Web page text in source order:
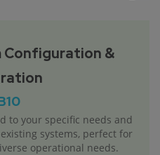
Configuration &
to your specific needs and
systems, perfect for
operational needs.